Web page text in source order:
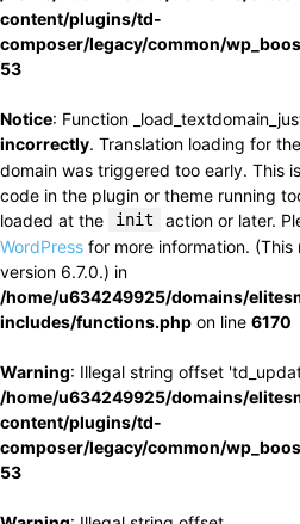
content/plugins/td-
composer/legacy/common/
53
Notice: Function
incorrectly. Translation loading for the
domain was triggered too early. This
code in the plugin or theme running
loaded at the
init action or later.
WordPress for more information.
version 6.7.0.) in
/home/u634249925/domains/
includes/functions.php on line 6170
Warning: Illegal string offset
/home/u634249925/domains/
content/plugins/td-
composer/legacy/common/
53